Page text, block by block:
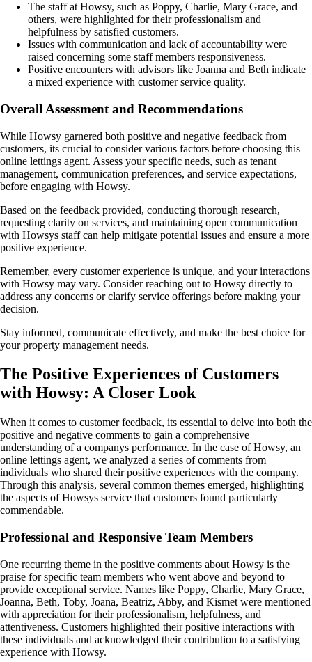
The staff at Howsy, such as Poppy, Charlie, Mary Grace, and
others, were highlighted for their professionalism and
helpfulness by satisfied customers.
Issues with communication and lack of accountability were
raised concerning some staff members responsiveness.
Positive encounters with advisors like Joanna and Beth indicate
a mixed experience with customer service quality.
Overall Assessment and Recommendations
While Howsy garnered both positive and negative feedback from
customers, its crucial to consider various factors before choosing this
online lettings agent. Assess your specific needs, such as tenant
management, communication preferences, and service expectations,
before engaging with Howsy.
Based on the feedback provided, conducting thorough research,
requesting clarity on services, and maintaining open communication
with Howsys staff can help mitigate potential issues and ensure a more
positive experience.
Remember, every customer experience is unique, and your interactions
with Howsy may vary. Consider reaching out to Howsy directly to
address any concerns or clarify service offerings before making your
decision.
Stay informed, communicate effectively, and make the best choice for
your property management needs.
The Positive Experiences of Customers
with Howsy: A Closer Look
When it comes to customer feedback, its essential to delve into both the
positive and negative comments to gain a comprehensive
understanding of a companys performance. In the case of Howsy, an
online lettings agent, we analyzed a series of comments from
individuals who shared their positive experiences with the company.
Through this analysis, several common themes emerged, highlighting
the aspects of Howsys service that customers found particularly
commendable.
Professional and Responsive Team Members
One recurring theme in the positive comments about Howsy is the
praise for specific team members who went above and beyond to
provide exceptional service. Names like Poppy, Charlie, Mary Grace,
Joanna, Beth, Toby, Joana, Beatriz, Abby, and Kismet were mentioned
with appreciation for their professionalism, helpfulness, and
attentiveness. Customers highlighted their positive interactions with
these individuals and acknowledged their contribution to a satisfying
experience with Howsy.